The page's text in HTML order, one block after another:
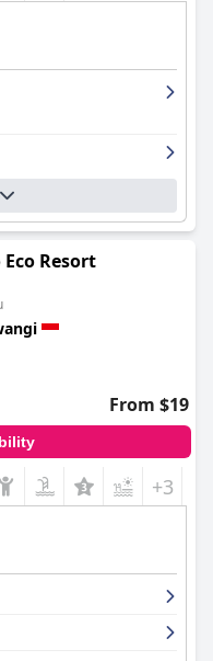
Resort
From $19
+3